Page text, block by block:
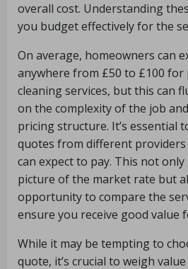
overall cost. Understanding
you budget effectively for the
On average, homeowners can
anywhere from £50 to £100
cleaning services, but this can
on the complexity of the job
pricing structure. It’s essential
quotes from different
can expect to pay. This not
picture of the market rate but
opportunity to compare the
ensure you receive good value
While it may be tempting to
quote, it’s crucial to weigh